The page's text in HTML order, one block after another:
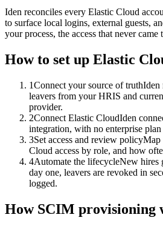
Iden reconciles every Elastic Cloud
to surface local logins, external guests,
your process, the access that never came
How to set up Elastic
1Connect your source of truthIden
leavers from your HRIS and
provider.
2Connect Elastic CloudIden
integration, with no enterprise
3Set access and review policyMap
Cloud access by role, and how
4Automate the lifecycleNew hires
day one, leavers are revoked in
logged.
How SCIM provisioning